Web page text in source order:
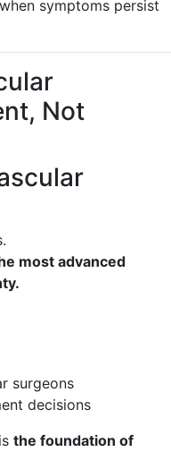
symptoms persist
Not
most advanced
surgeons
decisions
the foundation of